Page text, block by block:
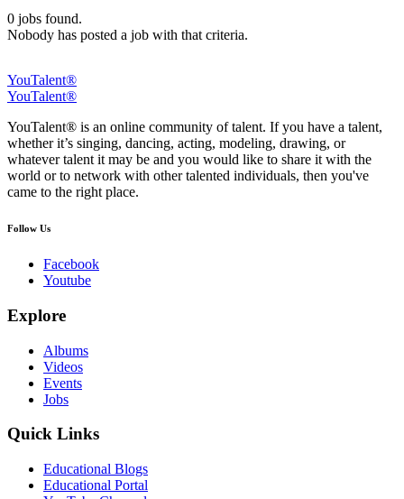
0 jobs found.
Nobody has posted a job with that criteria.
YouTalent®
YouTalent®
YouTalent® is an online community of talent. If you have a talent,
whether it’s singing, dancing, acting, modeling, drawing, or
whatever talent it may be and you would like to share it with the
world or to network with other talented individuals, then you've
came to the right place.
Follow Us
Facebook
Youtube
Explore
Albums
Videos
Events
Jobs
Quick Links
Educational Blogs
Educational Portal